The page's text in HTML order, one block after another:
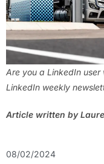
Are you a LinkedIn
LinkedIn weekly
Article written by
08/02/2024